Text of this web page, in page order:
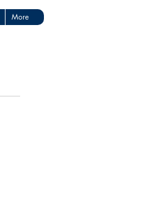
More